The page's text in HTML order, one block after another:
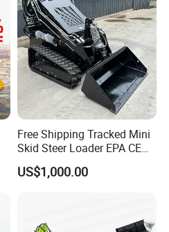
Free Shipping Tracked Mini
Skid Steer Loader EPA CE
Engine with Attachment
US$1,000.00